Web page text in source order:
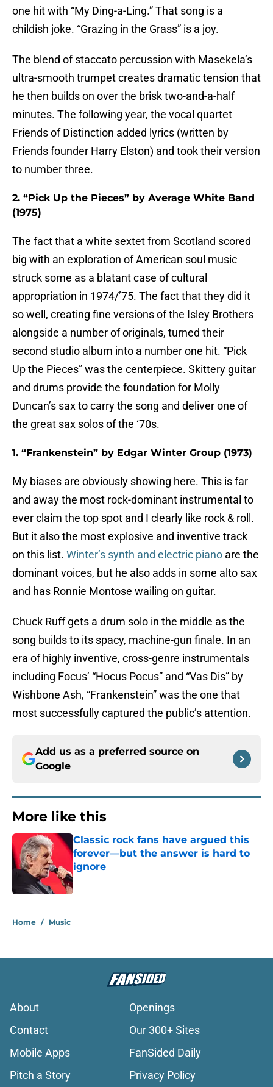
one hit with “My Ding-a-Ling.” That song is a
childish joke. “Grazing in the Grass” is a joy.
The blend of staccato percussion with Masekela’s
ultra-smooth trumpet creates dramatic tension that
he then builds on over the brisk two-and-a-half
minutes. The following year, the vocal quartet
Friends of Distinction added lyrics (written by
Friends founder Harry Elston) and took their version
to number three.
2. “Pick Up the Pieces” by Average White Band
(1975)
The fact that a white sextet from Scotland scored
big with an exploration of American soul music
struck some as a blatant case of cultural
appropriation in 1974/’75. The fact that they did it
so well, creating fine versions of the Isley Brothers
alongside a number of originals, turned their
second studio album into a number one hit. “Pick
Up the Pieces” was the centerpiece. Skittery guitar
and drums provide the foundation for Molly
Duncan’s sax to carry the song and deliver one of
the great sax solos of the ‘70s.
1. “Frankenstein” by Edgar Winter Group (1973)
My biases are obviously showing here. This is far
and away the most rock-dominant instrumental to
ever claim the top spot and I clearly like rock & roll.
But it also the most explosive and inventive track
on this list. Winter’s synth and electric piano are the
dominant voices, but he also adds in some alto sax
and has Ronnie Montose wailing on guitar.
Chuck Ruff gets a drum solo in the middle as the
song builds to its spacy, machine-gun finale. In an
era of highly inventive, cross-genre instrumentals
including Focus’ “Hocus Pocus” and “Vas Dis” by
Wishbone Ash, “Frankenstein” was the one that
most successfully captured the public’s attention.
Add us as a preferred source on
Google
More like this
Classic rock fans have argued this
forever—but the answer is hard to
ignore
Published by on Invalid Date
Home / Music
About
Openings
Contact
Our 300+ Sites
Mobile Apps
FanSided Daily
Pitch a Story
Privacy Policy